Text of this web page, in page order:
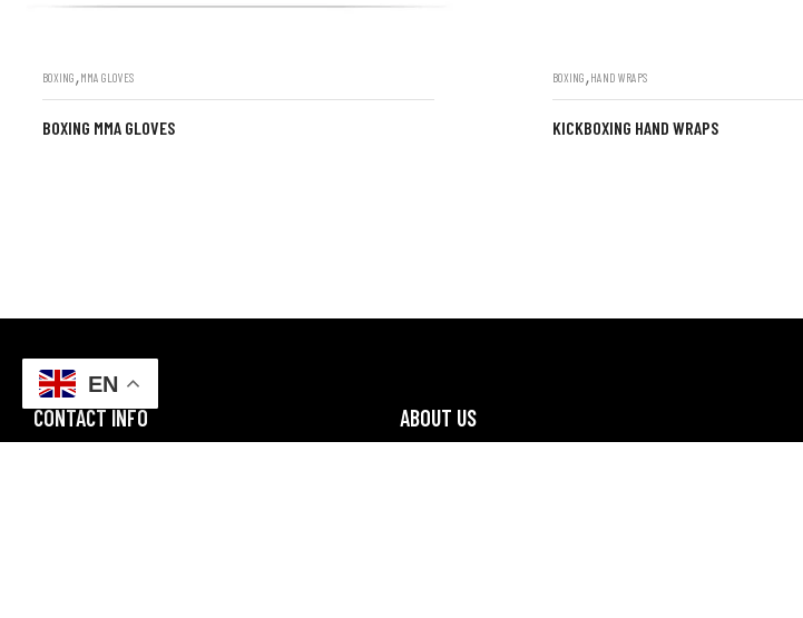
BOXING ,MMA GLOVES
BOXING MMA GLOVES
BOXING ,HAND WRAPS
KICKBOXING HAND WRAPS
CONTACT INFO ABOUT US
EN